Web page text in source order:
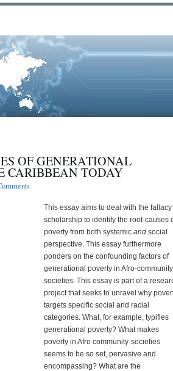
OF GENERATIONAL
CARIBBEAN TODAY
This essay aims to deal with the fallacy
scholarship to identify the root-causes
poverty from both systemic and social
perspective. This essay furthermore
ponders on the confounding factors of
generational poverty in Afro-
societies. This essay is part of a
project that seeks to unravel why
targets specific social and racial
categories. What, for example, typifies
generational poverty? What makes
poverty in Afro community-societies
seems to be so set, pervasive and
encompassing? What are the